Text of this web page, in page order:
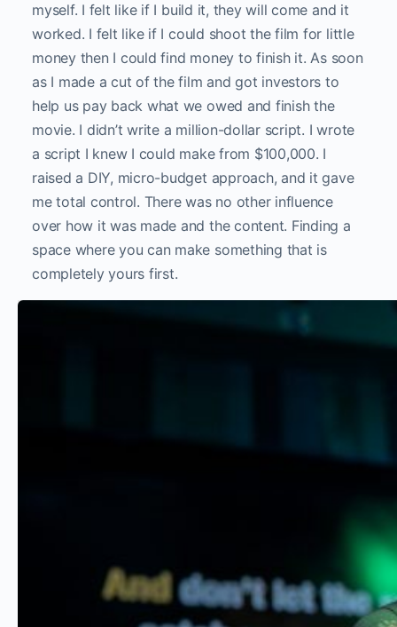
myself. I felt like if I build it, they will come and it
worked. I felt like if I could shoot the film for little
money then I could find money to finish it. As soon
as I made a cut of the film and got investors to
help us pay back what we owed and finish the
movie. I didn’t write a million-dollar script. I wrote
a script I knew I could make from $100,000. I
raised a DIY, micro-budget approach, and it gave
me total control. There was no other influence
over how it was made and the content. Finding a
space where you can make something that is
completely yours first.